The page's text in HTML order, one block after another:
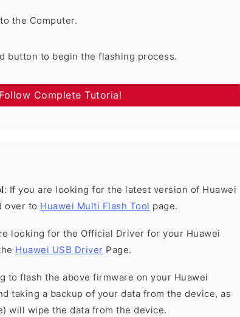
the Computer.
button to begin the flashing process.
Follow Complete Tutorial
: If you are looking for the latest version of Huawei
over to Huawei Multi Flash Tool page.
looking for the Official Driver for your Huawei
Huawei USB Driver Page.
to flash the above firmware on your Huawei
taking a backup of your data from the device, as
will wipe the data from the device.